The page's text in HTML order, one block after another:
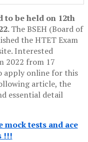
to beheld on 12th
The BSEH (Board of
the HTET Exam
Interested
2022 from 17
apply online for this
article, the
essential detail
tests and ace
!!!